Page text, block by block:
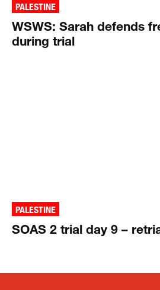
PALESTINE
WSWS: Sarah defends
during trial
PALESTINE
SOAS 2 trial day 9 –